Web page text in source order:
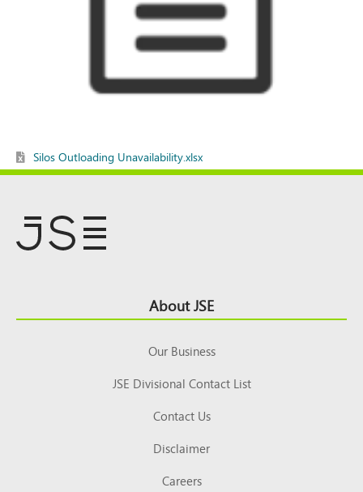
Silos Outloading Unavailability.xlsx
Top About JSE
Our Business
JSE Divisional Contact List
Contact Us
Disclaimer
Careers